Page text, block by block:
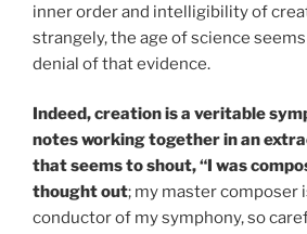
inner order and intelligibility of
strangely, the age of science
denial of that evidence.
Indeed, creation is a veritable
notes working together in an
that seems to shout, “I was
thought out; my master composer
conductor of my symphony, so